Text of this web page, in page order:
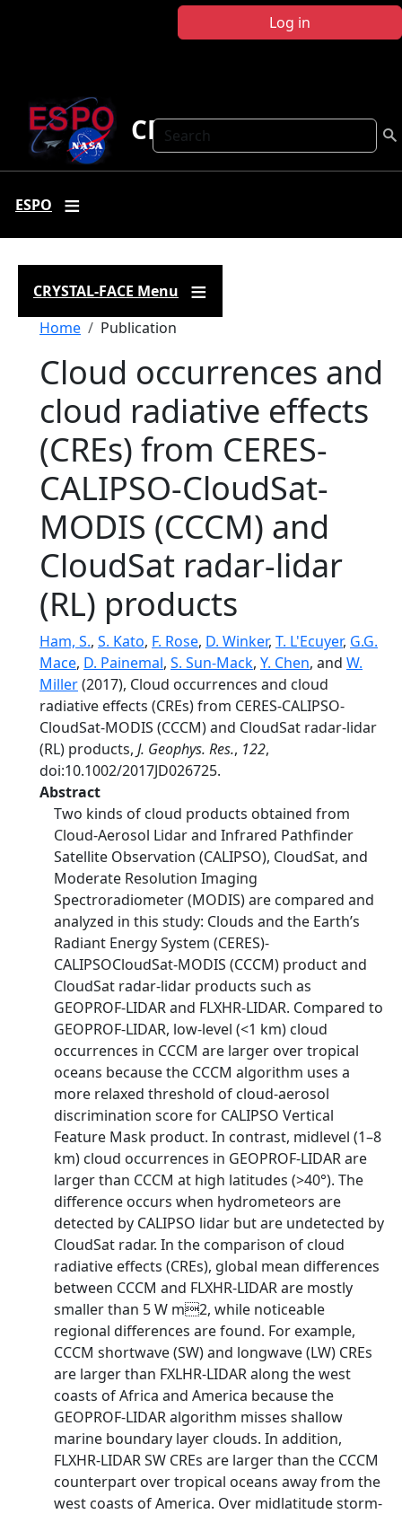
Log in
Search
CRYSTAL FACE
ESPO
CRYSTAL-FACE Menu
Breadcrumb
Home Publication
Cloud occurrences and
cloud radiative effects
(CREs) from CERES-
CALIPSO-CloudSat-
MODIS (CCCM) and
CloudSat radar-lidar
(RL) products
Ham, S., S. Kato, F. Rose, D. Winker, T. L'Ecuyer, G.G.
Mace, D. Painemal, S. Sun-Mack, Y. Chen, and W.
Miller(2017), Cloud occurrences and cloud
radiative effects (CREs) from CERES-CALIPSO-
CloudSat-MODIS (CCCM) and CloudSat radar-lidar
(RL) products, J. Geophys. Res., 122,
doi:10.1002/2017JD026725.
Abstract
Two kinds of cloud products obtained from
Cloud-Aerosol Lidar and Infrared Pathfinder
Satellite Observation (CALIPSO), CloudSat, and
Moderate Resolution Imaging
Spectroradiometer (MODIS) are compared and
analyzed in this study: Clouds and the Earth’s
Radiant Energy System (CERES)-
CALIPSOCloudSat-MODIS (CCCM) product and
CloudSat radar-lidar products such as
GEOPROF-LIDAR and FLXHR-LIDAR. Compared to
GEOPROF-LIDAR, low-level (<1 km) cloud
occurrences in CCCM are larger over tropical
oceans because the CCCM algorithm uses a
more relaxed threshold of cloud-aerosol
discrimination score for CALIPSO Vertical
Feature Mask product. In contrast, midlevel (1–8
km) cloud occurrences in GEOPROF-LIDAR are
larger than CCCM at high latitudes (>40°). The
difference occurs when hydrometeors are
detected by CALIPSO lidar but are undetected by
CloudSat radar. In the comparison of cloud
radiative effects (CREs), global mean differences
between CCCM and FLXHR-LIDAR are mostly
smaller than 5 W m2, while noticeable
regional differences are found. For example,
CCCM shortwave (SW) and longwave (LW) CREs
are larger than FXLHR-LIDAR along the west
coasts of Africa and America because the
GEOPROF-LIDAR algorithm misses shallow
marine boundary layer clouds. In addition,
FLXHR-LIDAR SW CREs are larger than the CCCM
counterpart over tropical oceans away from the
west coasts of America. Over midlatitude storm-